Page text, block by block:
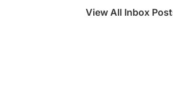
View All Inbox